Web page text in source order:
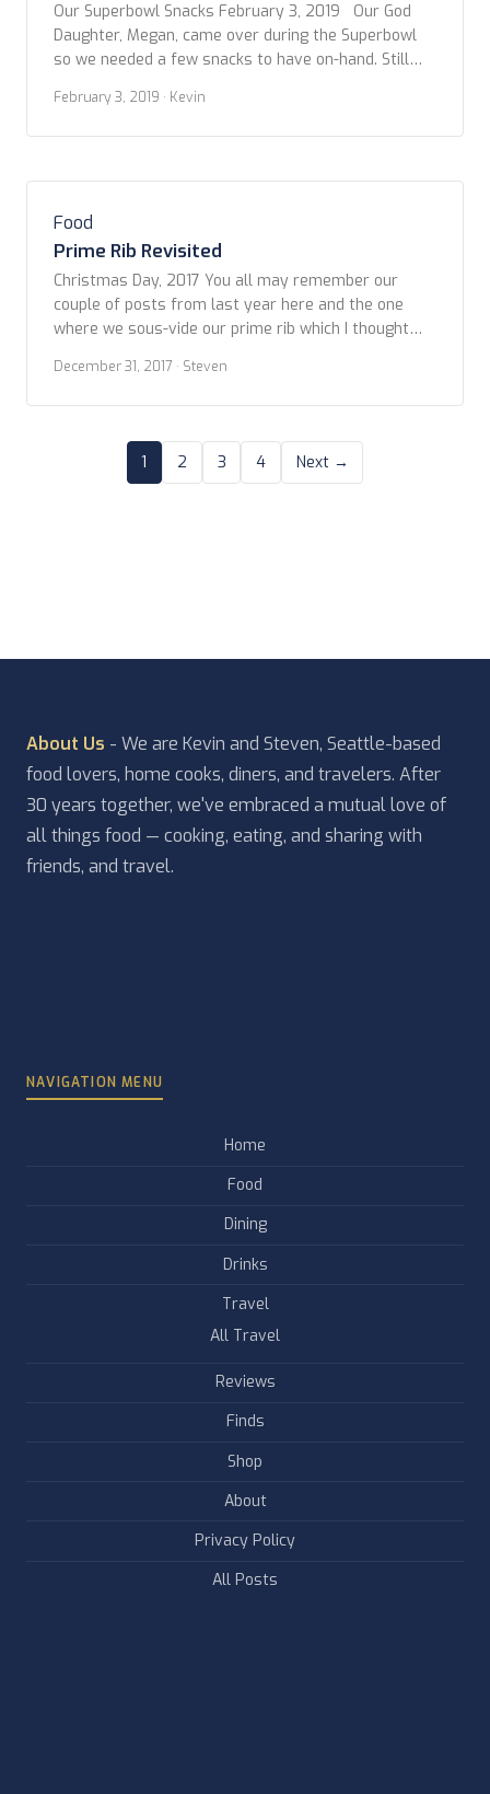
Our Superbowl Snacks February 3, 2019 Our God
Daughter, Megan, came over during the Superbowl
so we needed a few snacks to have on-hand. Still
stick with the tapas style goodies. However, not
ones to be confined to convention, we’ve adapted
February 3, 2019 · Kevin
Food
Prime Rib Revisited
Christmas Day, 2017 You all may remember our
couple of posts from last year here and the one
where we sous-vide our prime rib which I thought
than I. So this year we got back to basics by slow
roasting. Both, the sous vide and the roasting […]
December 31, 2017 · Steven
1 2 3 4 Next →
About Us - We are Kevin and Steven, Seattle-based
food lovers, home cooks, diners, and travelers. After
30 years together, we've embraced a mutual love of
all things food — cooking, eating, and sharing with
friends, and travel.
NAVIGATION MENU
Home
Food
Dining
Drinks
Travel
All Travel
Reviews
Finds
Shop
About
Privacy Policy
All Posts